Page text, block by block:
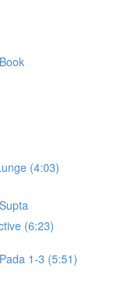
(4:03)
(6:23)
1-3 (5:51)